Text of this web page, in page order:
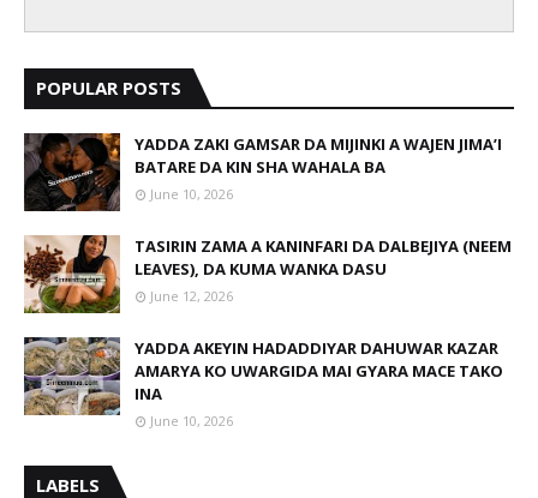
POPULAR POSTS
YADDA ZAKI GAMSAR DA MIJINKI A WAJEN JIMA’I
BATARE DA KIN SHA WAHALA BA
June 10, 2026
TASIRIN ZAMA A KANINFARI DA DALBEJIYA (NEEM
LEAVES), DA KUMA WANKA DASU
June 12, 2026
YADDA AKEYIN HADADDIYAR DAHUWAR KAZAR
AMARYA KO UWARGIDA MAI GYARA MACE TAKO
INA
June 10, 2026
LABELS